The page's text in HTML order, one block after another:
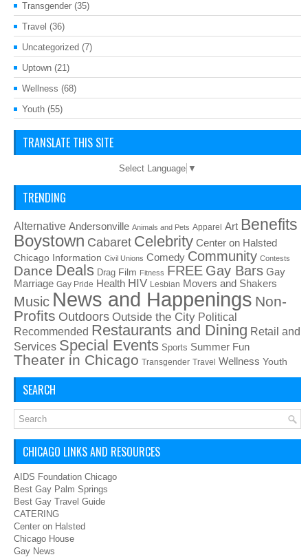
Transgender (35)
Travel (36)
Uncategorized (7)
Uptown (21)
Wellness (68)
Youth (55)
TRANSLATE THIS SITE
Select Language ▼
TRENDING
Alternative Andersonville Animals and Pets Apparel Art Benefits
Boystown Cabaret Celebrity Center on Halsted
Chicago Information Civil Unions Comedy Community Contests
Dance Deals Drag Film Fitness FREE Gay Bars Gay
Marriage Gay Pride Health HIV Lesbian Movers and Shakers
Music News and Happenings Non-
Profits Outdoors Outside the City Political
Recommended Restaurants and Dining Retail and
Services Special Events Sports Summer Fun
Theater in Chicago Transgender Travel Wellness Youth
SEARCH
CHICAGO LINKS AND RESOURCES
AIDS Foundation Chicago
Best Gay Palm Springs
Best Gay Travel Guide
CATERING
Center on Halsted
Chicago House
Gay News